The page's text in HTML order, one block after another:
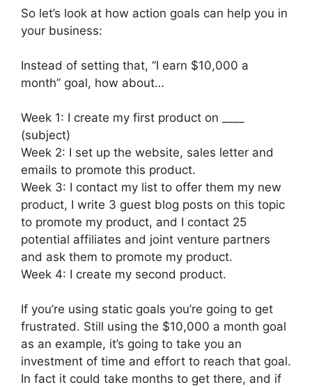
So let’s look at how action goals can help you in
your business:
Instead of setting that, “I earn $10,000 a
month” goal, how about…
Week 1: I create my first product on ____
(subject)
Week 2: I set up the website, sales letter and
emails to promote this product.
Week 3: I contact my list to offer them my new
product, I write 3 guest blog posts on this topic
to promote my product, and I contact 25
potential affiliates and joint venture partners
and ask them to promote my product.
Week 4: I create my second product.
If you’re using static goals you’re going to get
frustrated. Still using the $10,000 a month goal
as an example, it’s going to take you an
investment of time and effort to reach that goal.
In fact it could take months to get there, and if